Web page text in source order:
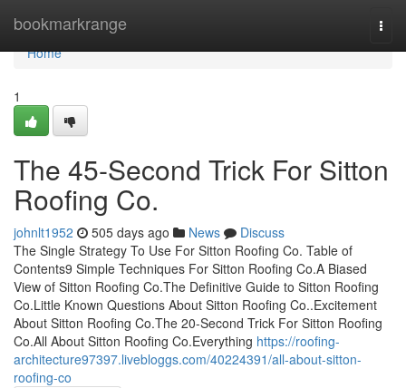
bookmarkrange
Home
Home
1
The 45-Second Trick For Sitton
Roofing Co.
johnlt1952 505 days ago News
Discuss
The Single Strategy To Use For Sitton Roofing Co. Table of
Contents9 Simple Techniques For Sitton Roofing Co.A Biased
View of Sitton Roofing Co.The Definitive Guide to Sitton Roofing
Co.Little Known Questions About Sitton Roofing Co..Excitement
About Sitton Roofing Co.The 20-Second Trick For Sitton Roofing
Co.All About Sitton Roofing Co.Everything https://roofing-
architecture97397.livebloggs.com/40224391/all-about-sitton-
roofing-co